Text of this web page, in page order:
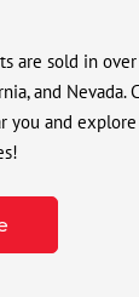
are sold in
and
you and